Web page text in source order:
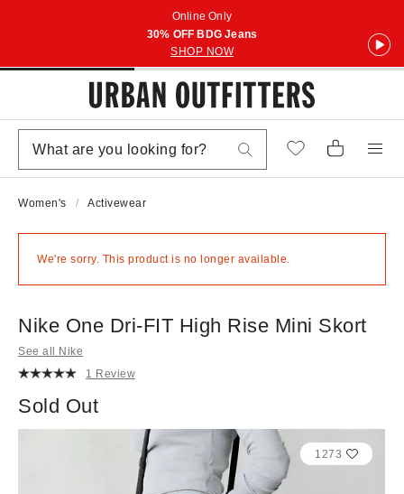
Online Only
30% OFF BDG Jeans
SHOP NOW
Women's Activewear
We're sorry. This product is no longer available.
Nike One Dri-FIT High Rise Mini Skort
See all Nike
1 Review
Sold Out
1273